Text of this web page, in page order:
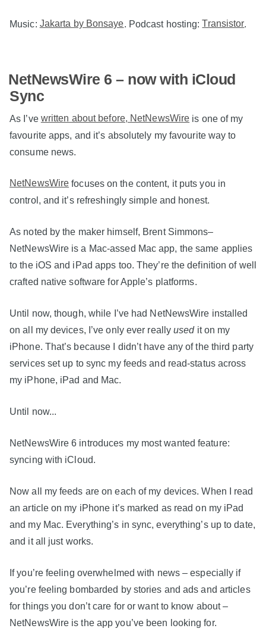
Music: Jakarta by Bonsaye. Podcast hosting:Transistor.
NetNewsWire 6 – now with iCloud
Sync
As I’ve written about before, NetNewsWire is one of my
favourite apps, and it’s absolutely my favourite way to
consume news.
NetNewsWire focuses on the content, it puts you in
control, and it’s refreshingly simple and honest.
As noted by the maker himself, Brent Simmons–
NetNewsWire is a Mac-assed Mac app, the same applies
to the iOS and iPad apps too. They’re the definition of well
crafted native software for Apple’s platforms.
Until now, though, while I’ve had NetNewsWire installed
on all my devices, I’ve only ever reallyusedit on my
iPhone. That’s because I didn’t have any of the third party
services set up to sync my feeds and read-status across
my iPhone, iPad and Mac.
Until now...
NetNewsWire 6 introduces my most wanted feature:
syncing with iCloud.
Now all my feeds are on each of my devices. When I read
an article on my iPhone it’s marked as read on my iPad
and my Mac. Everything’s in sync, everything’s up to date,
and it all just works.
If you’re feeling overwhelmed with news – especially if
you’re feeling bombarded by stories and ads and articles
for things you don’t care for or want to know about –
NetNewsWire is the app you’ve been looking for.